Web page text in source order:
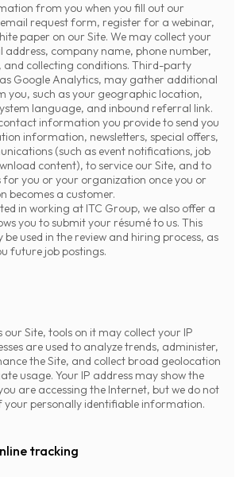
from you when you fill out our
request form, register for a webinar,
paper on our Site. We may collect your
address, company name, phone number,
and collecting conditions. Third-party
Google Analytics, may gather additional
such as your geographic location,
language, and inbound referral link.
information you provide to send you
information, newsletters, special offers,
(such as event notifications, job
content), to service our Site, and to
for you or your organization once you or
becomes a customer.
in working at ITC Group, we also offer a
you to submit your résumé to us. This
used in the review and hiring process, as
future job postings.
our Site, tools on it may collect your IP
are used to analyze trends, administer,
the Site, and collect broad geolocation
usage. Your IP address may show the
are accessing the Internet, but we do not
your personally identifiable information.
tracking